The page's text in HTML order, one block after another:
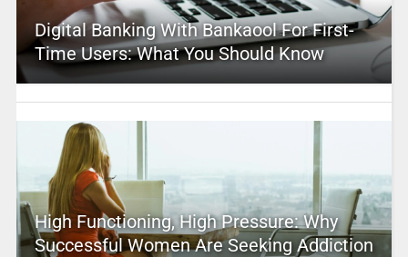
Digital Banking With Bankaool For First-
Time Users: What You Should Know
High Functioning, High Pressure: Why
Successful Women Are Seeking Addiction